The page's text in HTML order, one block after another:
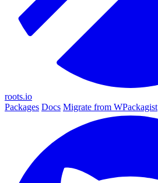
roots.io
Packages Docs Migrate from WPackagist